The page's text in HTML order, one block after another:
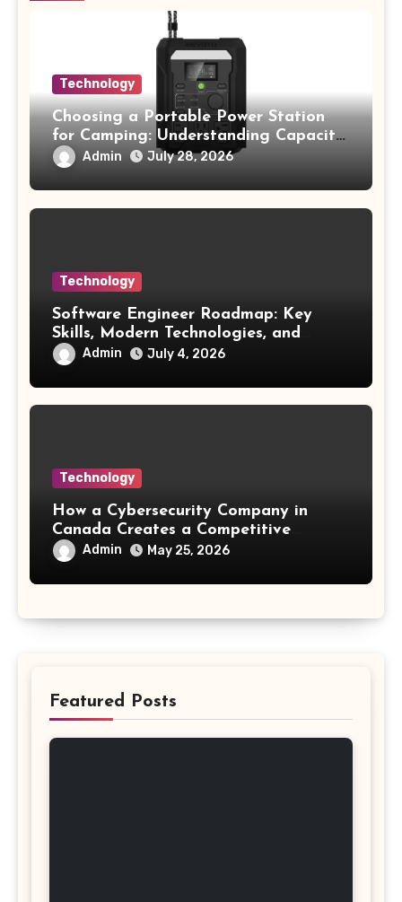
Technology
Choosing a Portable Power Station
for Camping: Understanding Capacity,
Portability, and Battery Runtime
Admin July 28, 2026
Technology
Software Engineer Roadmap: Key
Skills, Modern Technologies, and
Future Opportunities
Admin July 4, 2026
Technology
How a Cybersecurity Company in
Canada Creates a Competitive
Advantage
Admin May 25, 2026
Featured Posts